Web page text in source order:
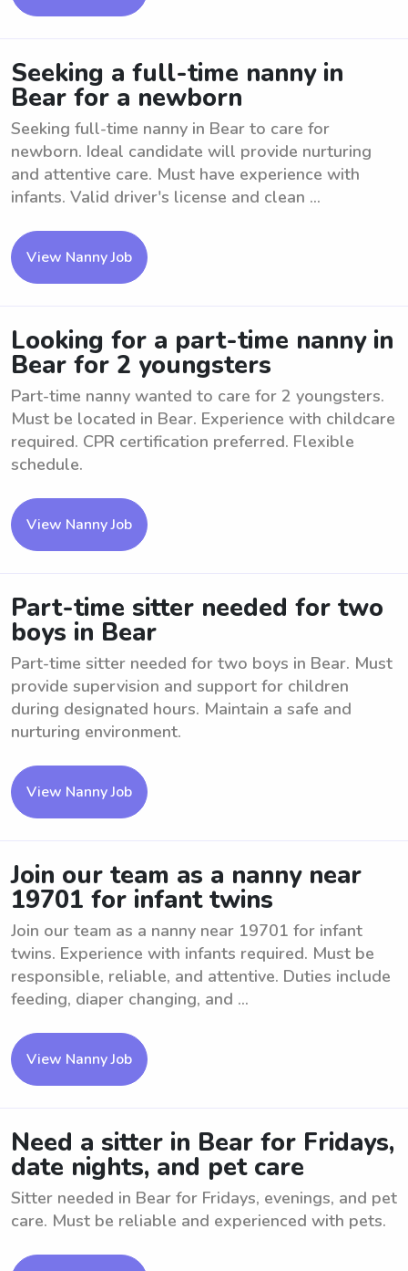
Seeking a full-time nanny in
Bear for a newborn
Seeking full-time nanny in Bear to care for
newborn. Ideal candidate will provide nurturing
and attentive care. Must have experience with
infants. Valid driver's license and clean ...
View Nanny Job
Looking for a part-time nanny in
Bear for 2 youngsters
Part-time nanny wanted to care for 2 youngsters.
Must be located in Bear. Experience with childcare
required. CPR certification preferred. Flexible
schedule.
View Nanny Job
Part-time sitter needed for two
boys in Bear
Part-time sitter needed for two boys in Bear. Must
provide supervision and support for children
during designated hours. Maintain a safe and
nurturing environment.
View Nanny Job
Join our team as a nanny near
19701 for infant twins
Join our team as a nanny near 19701 for infant
twins. Experience with infants required. Must be
responsible, reliable, and attentive. Duties include
feeding, diaper changing, and ...
View Nanny Job
Need a sitter in Bear for Fridays,
date nights, and pet care
Sitter needed in Bear for Fridays, evenings, and pet
care. Must be reliable and experienced with pets.